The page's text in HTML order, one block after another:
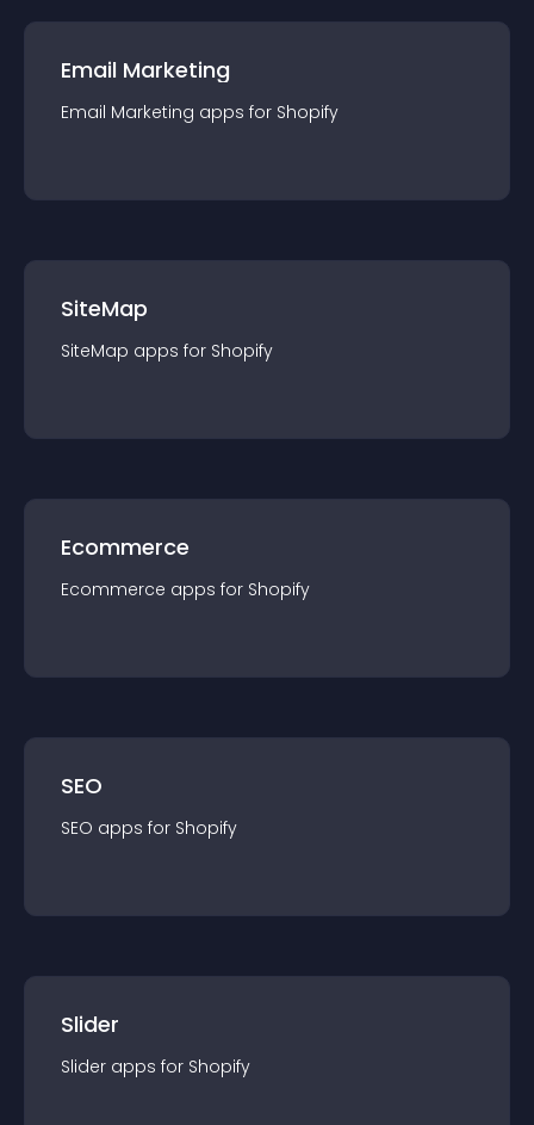
Email Marketing
Email Marketing apps for Shopify
SiteMap
SiteMap apps for Shopify
Ecommerce
Ecommerce apps for Shopify
SEO
SEO apps for Shopify
Slider
Slider apps for Shopify